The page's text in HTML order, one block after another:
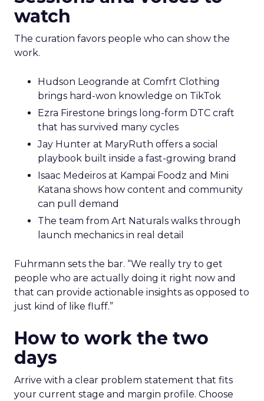
watch
The curation favors people who can show the
work.
Hudson Leogrande at Comfrt Clothing
brings hard-won knowledge on TikTok
Ezra Firestone brings long-form DTC craft
that has survived many cycles
Jay Hunter at MaryRuth offers a social
playbook built inside a fast-growing brand
Isaac Medeiros at Kampai Foodz and Mini
Katana shows how content and community
can pull demand
The team from Art Naturals walks through
launch mechanics in real detail
Fuhrmann sets the bar. “We really try to get
people who are actually doing it right now and
that can provide actionable insights as opposed to
just kind of like fluff.”
How to work the two
days
Arrive with a clear problem statement that fits
your current stage and margin profile. Choose